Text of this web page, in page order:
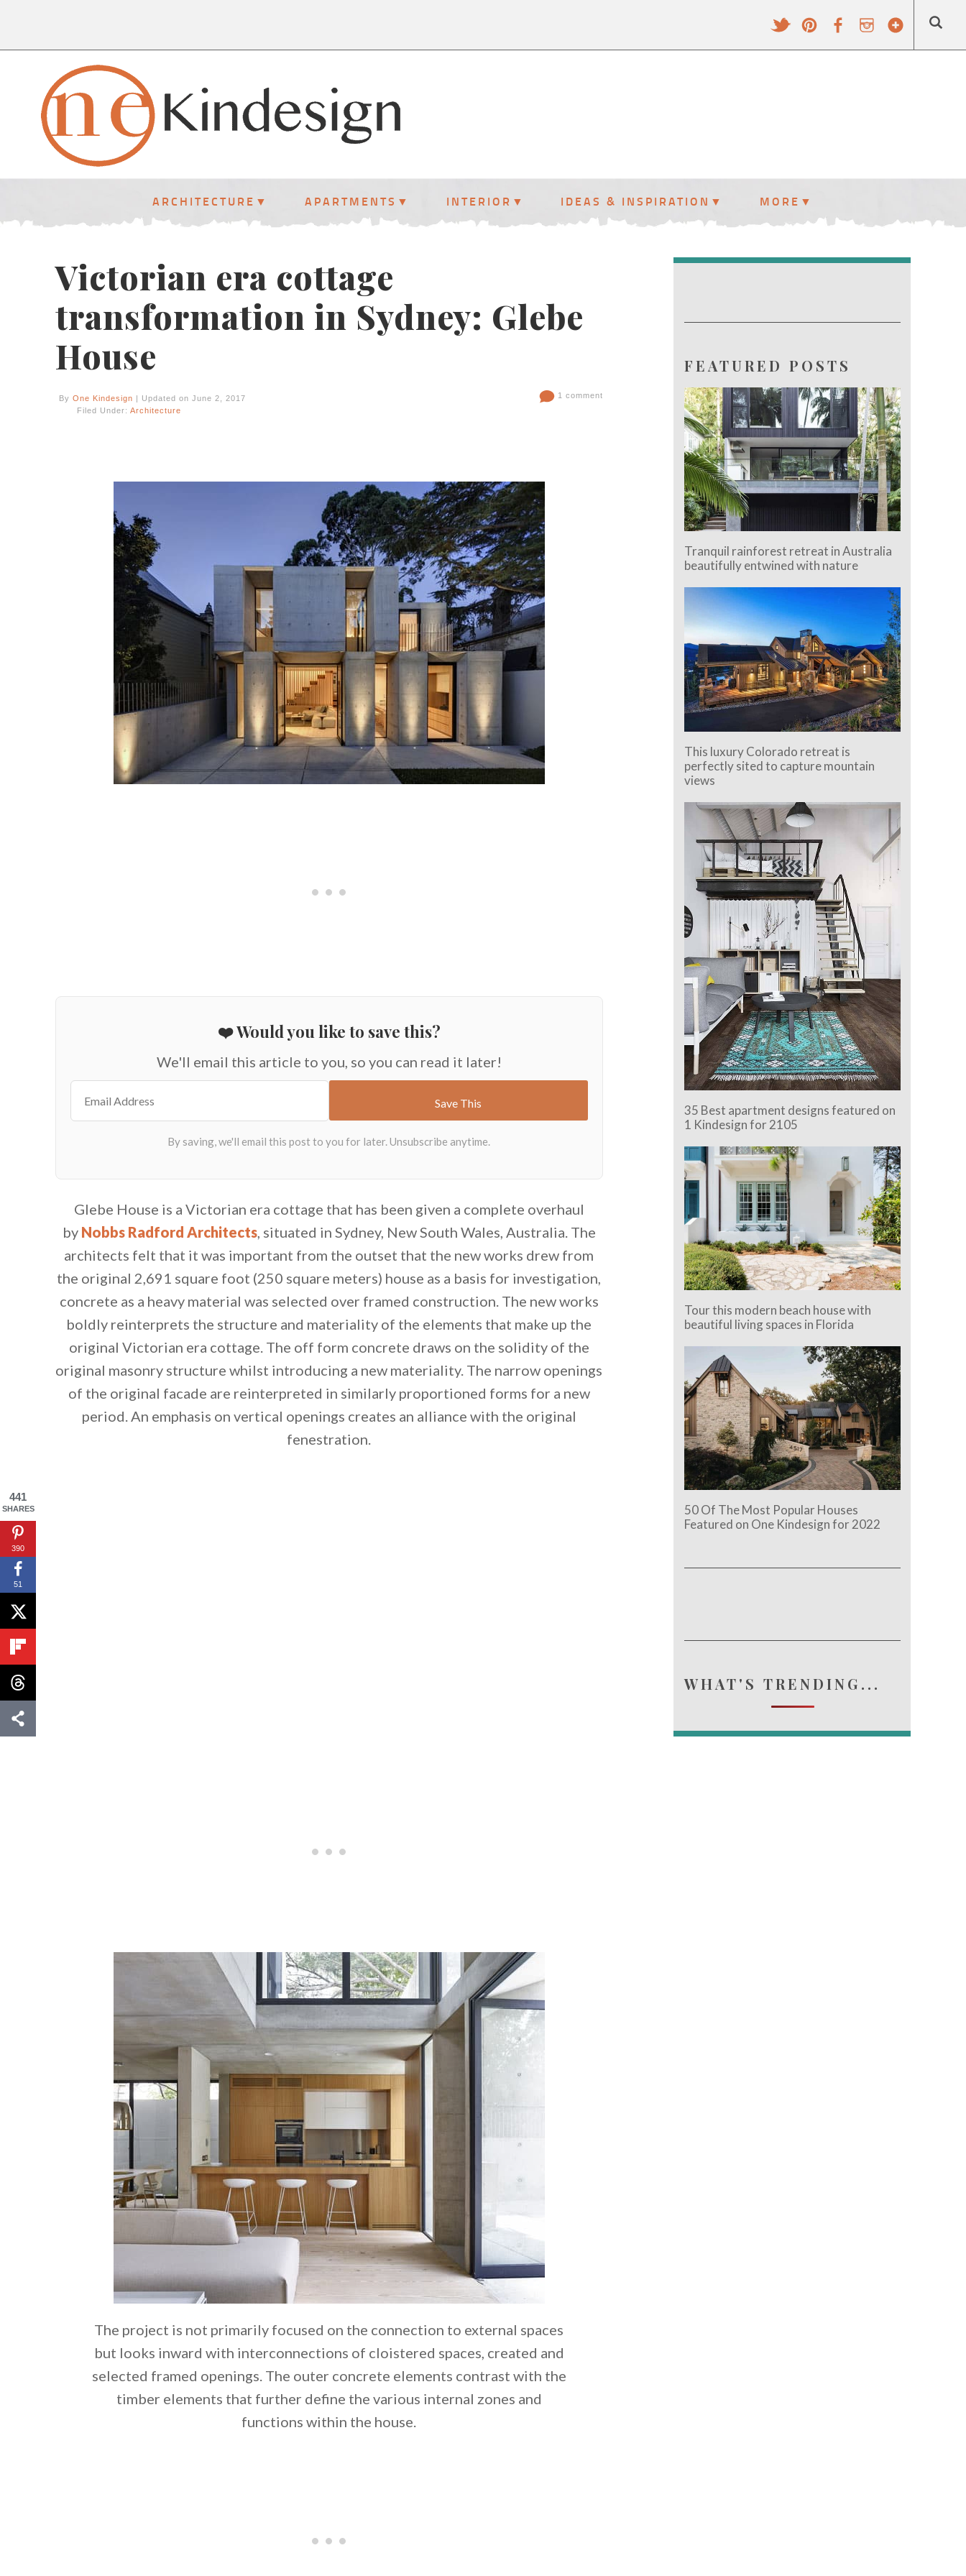
ARCHITECTURE APARTMENTS INTERIOR IDEAS & INSPIRATION MORE
Victorian era cottage
transformation in Sydney: Glebe
House
By One Kindesign | Updated on June 2, 2017
Filed Under: Architecture
1 comment
❤️ Would you like to save this?
We'll email this article to you, so you can read it later!
Glebe House is a Victorian era cottage that has been given a complete overhaul
by Nobbs Radford Architects, situated in Sydney, New South Wales, Australia. The
architects felt that it was important from the outset that the new works drew from
the original 2,691 square foot (250 square meters) house as a basis for investigation,
concrete as a heavy material was selected over framed construction. The new works
boldly reinterprets the structure and materiality of the elements that make up the
original Victorian era cottage. The off form concrete draws on the solidity of the
original masonry structure whilst introducing a new materiality. The narrow openings
of the original facade are reinterpreted in similarly proportioned forms for a new
period. An emphasis on vertical openings creates an alliance with the original
fenestration.
The project is not primarily focused on the connection to external spaces
but looks inward with interconnections of cloistered spaces, created and
selected framed openings. The outer concrete elements contrast with the
timber elements that further define the various internal zones and
functions within the house.
FEATURED POSTS
Tranquil rainforest retreat in Australia
beautifully entwined with nature
This luxury Colorado retreat is
perfectly sited to capture mountain
views
35 Best apartment designs featured on
1 Kindesign for 2105
Tour this modern beach house with
beautiful living spaces in Florida
50 Of The Most Popular Houses
Featured on One Kindesign for 2022
WHAT'S TRENDING...
441
SHARES
390
51